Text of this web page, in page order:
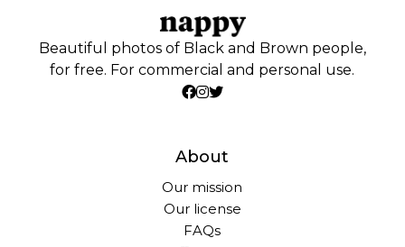
Beautiful photos of Black and Brown people,
for free. For commercial and personal use.
About
Our mission
Our license
FAQs